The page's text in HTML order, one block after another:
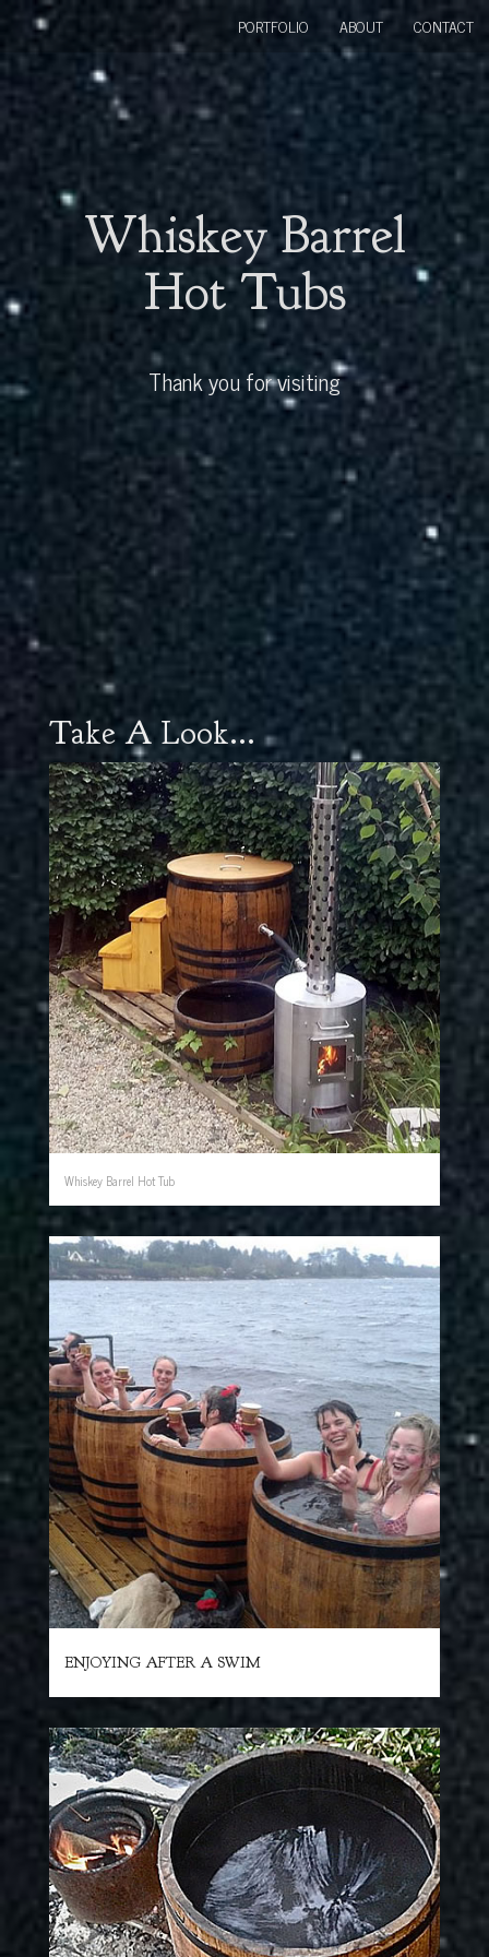
Whiskey Barrel
Hot Tubs
Thank you for visiting
PORTFOLIO ABOUT CONTACT
Take A Look...
Whiskey Barrel Hot Tub
ENJOYING AFTER A SWIM